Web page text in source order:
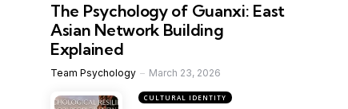
The Psychology of Guanxi: East
Asian Network Building
Explained
Team Psychology March 23, 2026
CULTURAL IDENTITY